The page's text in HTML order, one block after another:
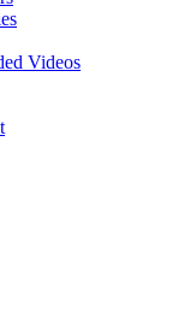
Videos